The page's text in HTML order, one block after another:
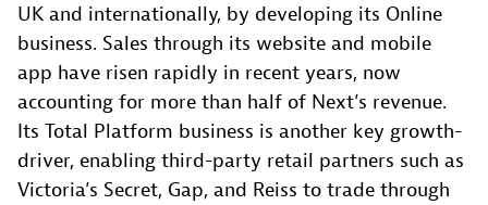
UK and internationally, by developing its Online
business. Sales through its website and mobile
app have risen rapidly in recent years, now
accounting for more than half of Next’s revenue.
Its Total Platform business is another key growth-
driver, enabling third-party retail partners such as
Victoria’s Secret, Gap, and Reiss to trade through